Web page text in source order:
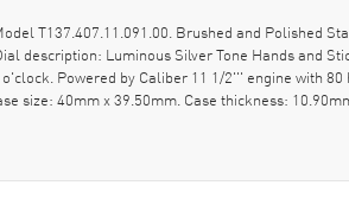
T137.407.11.091.00. Brushed and Polished
description: Luminous Silver Tone Hands and
Powered by Caliber 11 1/2''' engine with
size: 40mm x 39.50mm. Case thickness: